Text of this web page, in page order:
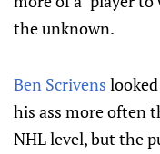
the unknown.
Ben Scrivens
his ass more often
NHL level, but the